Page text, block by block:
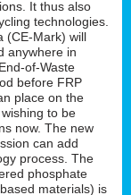
It thus also
technologies.
(CE-Mark) will
anywhere in
of-Waste
before FRP
place on the
to be
now. The new
can add
process. The
phosphate
materials) is